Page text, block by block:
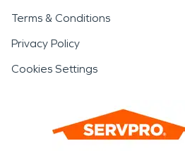
Terms & Conditions
Privacy Policy
Cookies Settings